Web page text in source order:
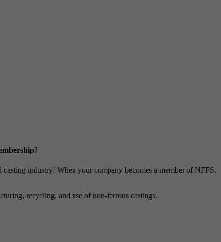
industry! When your company becomes a member of NFFS,
recycling, and use of non-ferrous castings.